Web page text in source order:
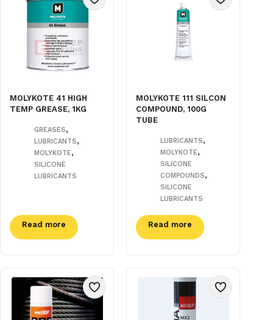
MOLYKOTE 41 HIGH
TEMP GREASE, 1KG
GREASES,
LUBRICANTS,
MOLYKOTE,
SILICONE
LUBRICANTS
Read more
MOLYKOTE 111 SILCON
COMPOUND, 100G
TUBE
LUBRICANTS,
MOLYKOTE,
SILICONE
COMPOUNDS,
SILICONE
LUBRICANTS
Read more